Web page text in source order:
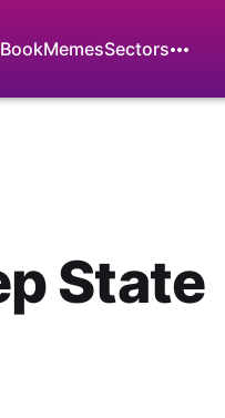
MemesSectors
State